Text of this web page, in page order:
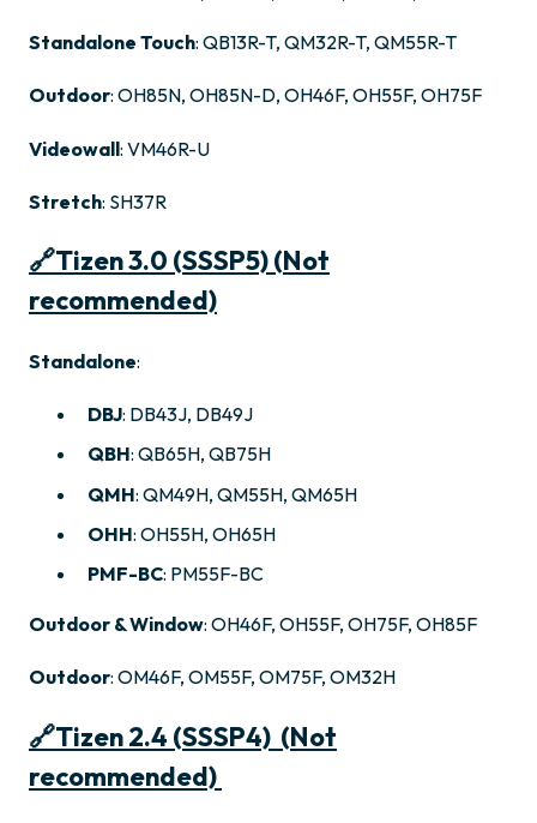
Standalone Touch: QB13R-T, QM32R-T, QM55R-T
Outdoor: OH85N, OH85N-D, OH46F, OH55F, OH75F
Videowall: VM46R-U
Stretch: SH37R
🔗Tizen 3.0 (SSSP5)(Not
recommended)
Standalone:
DBJ: DB43J, DB49J
QBH: QB65H, QB75H
QMH: QM49H, QM55H, QM65H
OHH: OH55H, OH65H
PMF-BC: PM55F-BC
Outdoor & Window: OH46F, OH55F, OH75F, OH85F
Outdoor: OM46F, OM55F, OM75F, OM32H
🔗Tizen 2.4 (SSSP4) (Not
recommended)